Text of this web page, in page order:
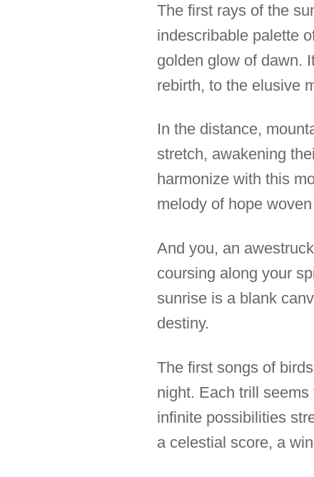
The first rays of the
indescribable palette
golden glow of dawn.
rebirth, to the elusive
In the distance,
stretch, awakening
harmonize with this
melody of hope
And you, an
coursing along your
sunrise is a blank
destiny.
The first songs of
night. Each trill
infinite possibilities
a celestial score, a